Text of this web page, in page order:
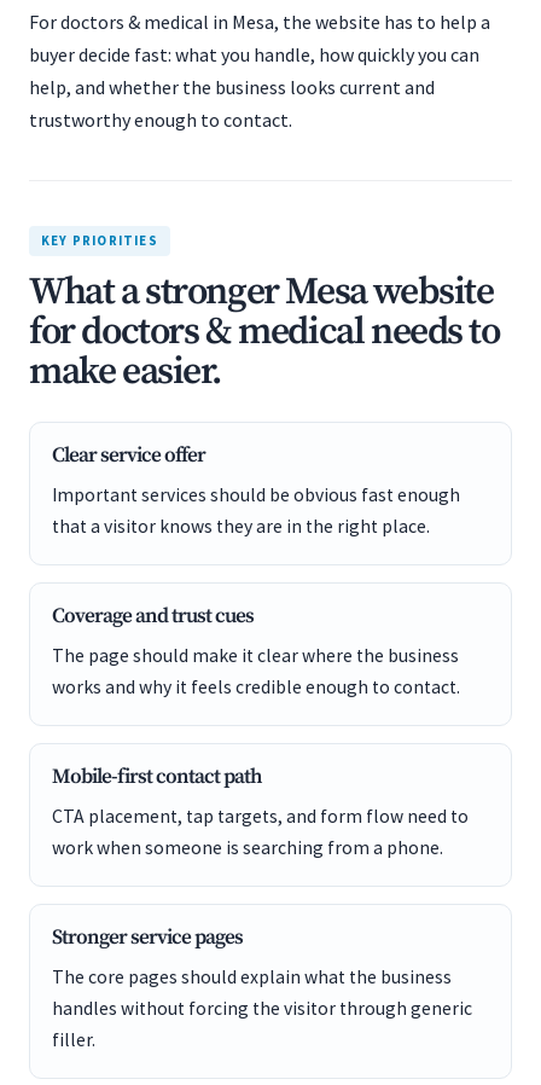
For doctors & medical in Mesa, the website has to help a
buyer decide fast: what you handle, how quickly you can
help, and whether the business looks current and
trustworthy enough to contact.
KEY PRIORITIES
What a stronger Mesa website
for doctors & medical needs to
make easier.
Clear service offer
Important services should be obvious fast enough
that a visitor knows they are in the right place.
Coverage and trust cues
The page should make it clear where the business
works and why it feels credible enough to contact.
Mobile-first contact path
CTA placement, tap targets, and form flow need to
work when someone is searching from a phone.
Stronger service pages
The core pages should explain what the business
handles without forcing the visitor through generic
filler.